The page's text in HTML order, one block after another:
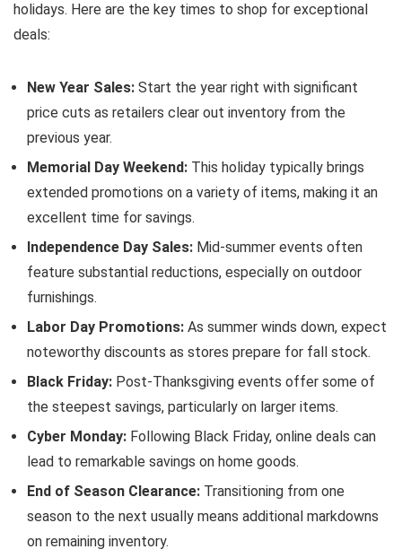
holidays. Here are the key times to shop for exceptional
deals:
New Year Sales: Start the year right with significant
price cuts as retailers clear out inventory from the
previous year.
Memorial Day Weekend: This holiday typically brings
extended promotions on a variety of items, making it an
excellent time for savings.
Independence Day Sales: Mid-summer events often
feature substantial reductions, especially on outdoor
furnishings.
Labor Day Promotions: As summer winds down, expect
noteworthy discounts as stores prepare for fall stock.
Black Friday: Post-Thanksgiving events offer some of
the steepest savings, particularly on larger items.
Cyber Monday: Following Black Friday, online deals can
lead to remarkable savings on home goods.
End of Season Clearance: Transitioning from one
season to the next usually means additional markdowns
on remaining inventory.